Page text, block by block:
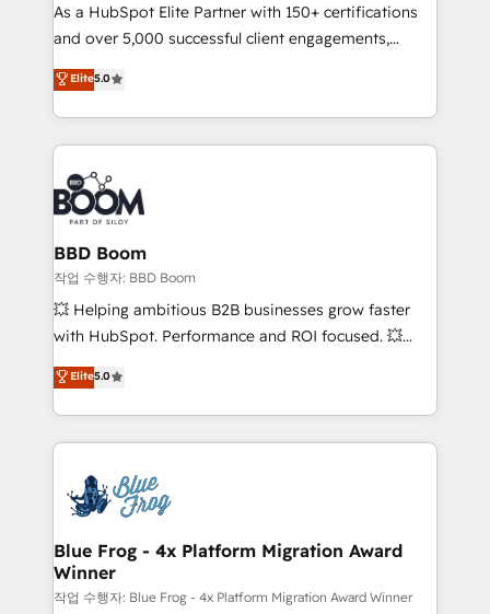
de conversion qui transforment les visiteurs en
opportunités d'affaires ➤ La mise en place de
stratégies d'acquisition marketing (SEO, SEA,
inbound, automatisation marketing, ABM, IA,
emailing) Informations clés : - 10 ans d'expérience -
100+ intégrations CRM HubSpot réussies - 40
experts conseil - 150 certifications HubSpot
cumulées
As a HubSpot Elite Partner with 150+ certifications
and over 5,000 successful client engagements,
Vonazon turns marketing complexity into
measurable, scalable growth. From onboarding to
enterprise-grade campaigns, our in-house team
builds scalable strategies that drive long-term
revenue. ⚙️ HubSpot Integration & Optimization •
Seamless CRM, CMS, and automation setup •
Complex platform migrations and data cleanups •
Custom APIs and third-party integrations 📈 End-to-
End Revenue Acceleration • Lifecycle marketing and
pipeline growth programs • Sales enablement tools
and CRM optimization • Retention strategies with
Execution • 750+ onboardings and 2,000+
implementations • Deep expertise across marketing,
Elite5.0
BBD Boom
작업 수행자: BBD Boom
💥 Helping ambitious B2B businesses grow faster
with HubSpot. Performance and ROI focused. 💥
BBD Boom is the HubSpot partner that can help you
to HubSpot Better. We work with your teams to
solve all your HubSpot challenges and improve user
adoption, sales process and marketing results.
the first time 🔧 Designing and optimising your
HubSpot set-up for better results 🌐 Website design
and build using HubSpot 🔌 Integrating HubSpot
with other systems 🎓 Training your teams to be
HubSpot pros 📊 Lead generation services using
Elite5.0
Blue Frog - 4x Platform Migration Award
Winner
작업 수행자: Blue Frog - 4x Platform Migration Award Winner